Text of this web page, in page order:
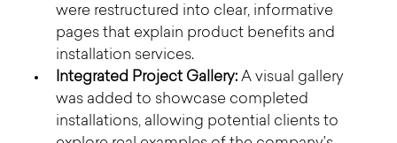
were restructured into clear, informative
pages that explain product benefits and
installation services.
Integrated Project Gallery: A visual gallery
was added to showcase completed
installations, allowing potential clients to